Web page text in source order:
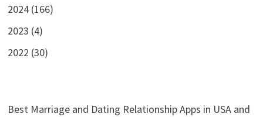
2024 (166)
2023 (4)
2022 (30)
Best Marriage and Dating Relationship Apps in USA and